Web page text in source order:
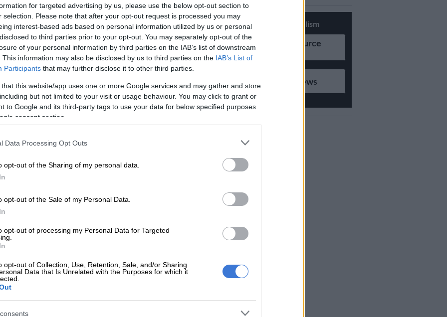
for targeted advertising by us, please use the below opt-out section to
selection. Please note that after your opt-out request is processed you may
interest-based ads based on personal information utilized by us or personal
to third parties prior to your opt-out. You may separately opt-out of the
of your personal information by third parties on the IAB’s list of downstream
This information may also be disclosed by us to third parties on the IAB’s List of
Participants that may further disclose it to other third parties.
that this website/app uses one or more Google services and may gather and store
but not limited to your visit or usage behaviour. You may click to grant or
to Google and its third-party tags to use your data for below specified purposes
consent section.
Data Processing Opt Outs
opt-out of the Sharing of my personal data.
opt-out of the Sale of my Personal Data.
opt-out of processing my Personal Data for Targeted
opt-out of Collection, Use, Retention, Sale, and/or Sharing
Data that Is Unrelated with the Purposes for which it
edged the Blue Bulls on day two of the U18 Craven
Griquas and Western Province XV were also
at Grey High School in Gqeberha on Tuesday.
ofthe tournament served up a series of fascinating
coming in the Jukskei Derby.
to 12-0 lead after their lineout set the platform for
Viljoen slotted a long-range penalty goal on the stroke
up in the second stanza, and the lead changed
in the game, while the subsequent score by lock Glodi
a 43-32 win for the boys in red and white.
Border scored six tries in their 36-14 win against
wing Ncuthu Kepe bagging a brace.
Schoolboy rugby fixtures: Noordvaal and Noordvaal
conclusion
Support Local Journalism
Add as Preferred Source
on Google
Follow on Google News